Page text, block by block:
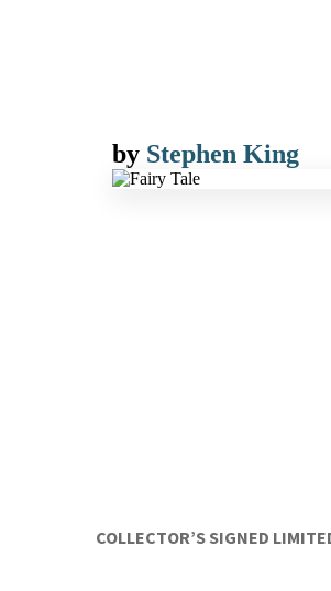
by Stephen King
COLLECTOR’S SIGNED